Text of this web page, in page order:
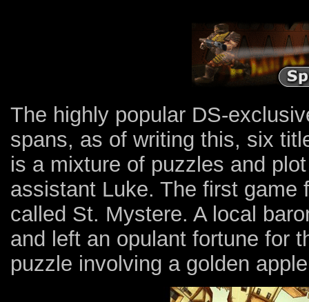
The highly popular DS-
spans, as of writing this, six
is a mixture of puzzles and
assistant Luke. The first game
called St. Mystere. A local
and left an opulant fortune for
puzzle involving a golden